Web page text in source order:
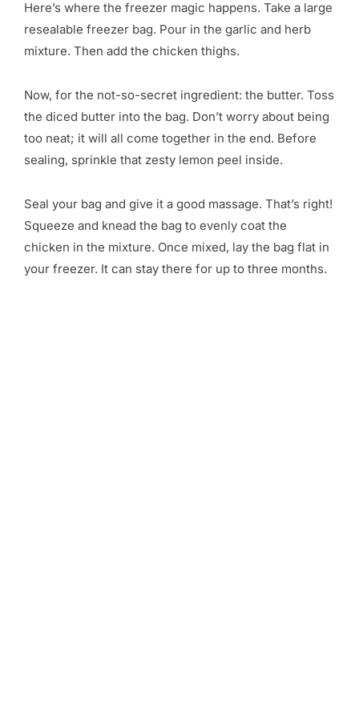
Here’s where the freezer magic happens. Take a large
resealable freezer bag. Pour in the garlic and herb
mixture. Then add the chicken thighs.
Now, for the not-so-secret ingredient: the butter. Toss
the diced butter into the bag. Don’t worry about being
too neat; it will all come together in the end. Before
sealing, sprinkle that zesty lemon peel inside.
Seal your bag and give it a good massage. That’s right!
Squeeze and knead the bag to evenly coat the
chicken in the mixture. Once mixed, lay the bag flat in
your freezer. It can stay there for up to three months.